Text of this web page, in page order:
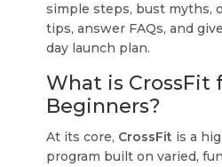
simple steps, bust myths,
tips, answer FAQs, and
day launch plan.
What is CrossFit
Beginners?
At its core, CrossFit is a
program built on varied,